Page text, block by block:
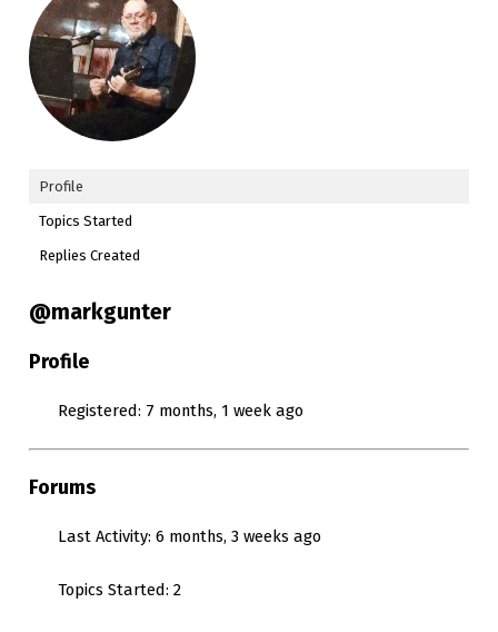
Profile
Topics Started
Replies Created
@markgunter
Profile
Registered: 7 months, 1 week ago
Forums
Last Activity: 6 months, 3 weeks ago
Topics Started: 2